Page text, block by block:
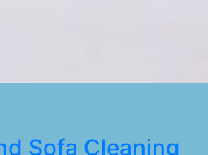
Sofa Cleaning